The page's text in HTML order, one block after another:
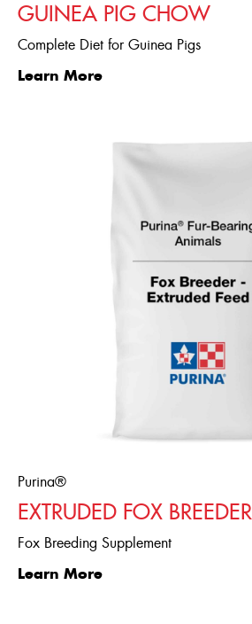
GUINEA PIG CHOW
Complete Diet for Guinea Pigs
Learn More
Purina®
EXTRUDED FOX BREEDER
Fox Breeding Supplement
Learn More